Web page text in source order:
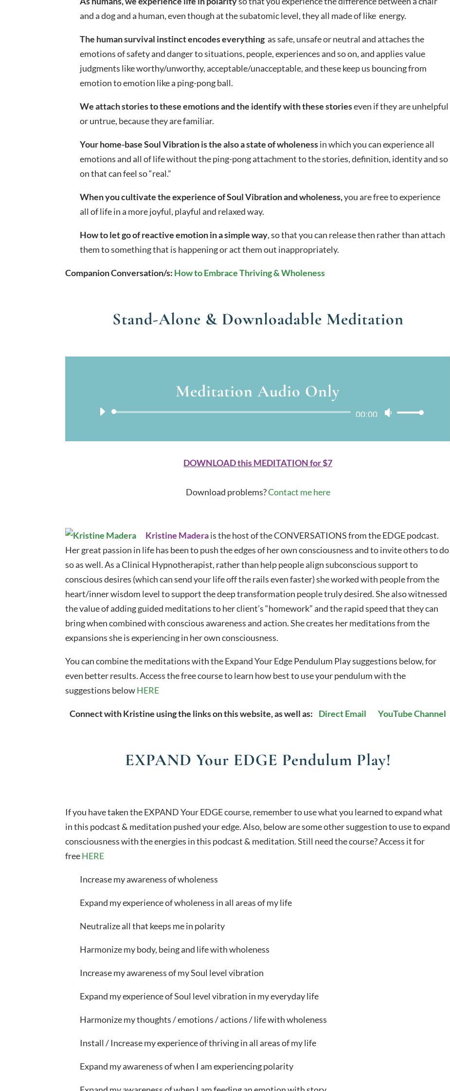
and a dog and a human, even though at the subatomic level, they all made of like energy.
The human survival instinct encodes everything as safe, unsafe or neutral and attaches the
emotions of safety and danger to situations, people, experiences and so on, and applies value
judgments like worthy/unworthy, acceptable/unacceptable, and these keep us bouncing from
emotion to emotion like a ping-pong ball.
We attach stories to these emotions and the identify with these storieseven if they are unhelpful
or untrue, because they are familiar.
Your home-base Soul Vibration is the also a state of wholenessin which you can experience all
emotions and all of life without the ping-pong attachment to the stories, definition, identity and so
on that can feel so “real.”
When you cultivate the experience of Soul Vibration and wholeness,you are free to experience
all of life in a more joyful, playful and relaxed way.
How to let go of reactive emotion in a simple way, so that you can release then rather than attach
them to something that is happening or act them out inappropriately.
Companion Conversation/s: How to Embrace Thriving & Wholeness
Stand-Alone & Downloadable Meditation
Meditation Audio Only
Audio
00:00
Use
Arrow
volume.
DOWNLOAD this MEDITATION for $7
Download problems?Contact me here
Kristine Maderais the host of the CONVERSATIONS from the EDGE podcast.
Her great passion in life has been to push the edges of her own consciousness and to invite others to do
so as well. As a Clinical Hypnotherapist, rather than help people align subconscious support to
conscious desires (which can send your life off the rails even faster) she worked with people from the
heart/inner wisdom level to support the deep transformation people truly desired. She also witnessed
the value of adding guided meditations to her client’s “homework” and the rapid speed that they can
bring when combined with conscious awareness and action. She creates her meditations from the
expansions she is experiencing in her own consciousness.
You can combine the meditations with the Expand Your Edge Pendulum Play suggestions below, for
even better results. Access the free course to learn how best to use your pendulum with the
suggestions belowHERE
Connect with Kristine using the links on this website, as well as: Direct Email YouTube Channel
EXPAND Your EDGE Pendulum Play!
If you have taken the EXPAND Your EDGE course, remember to use what you learned to expand what
in this podcast & meditation pushed your edge. Also, below are some other suggestion to use to expand
consciousness with the energies in this podcast & meditation. Still need the course? Access it for
freeHERE
Increase my awareness of wholeness
Expand my experience of wholeness in all areas of my life
Neutralize all that keeps me in polarity
Harmonize my body, being and life with wholeness
Increase my awareness of my Soul level vibration
Expand my experience of Soul level vibration in my everyday life
Harmonize my thoughts / emotions / actions / life with wholeness
Install / Increase my experience of thriving in all areas of my life
Expand my awareness of when I am experiencing polarity